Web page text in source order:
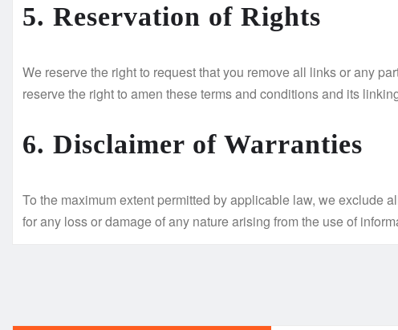
5. Reservation of Rights
We reserve the right to request that you remove all links or any
reserve the right to amen these terms and conditions and its
6. Disclaimer of Warranties
To the maximum extent permitted by applicable law, we exclude
for any loss or damage of any nature arising from the use of